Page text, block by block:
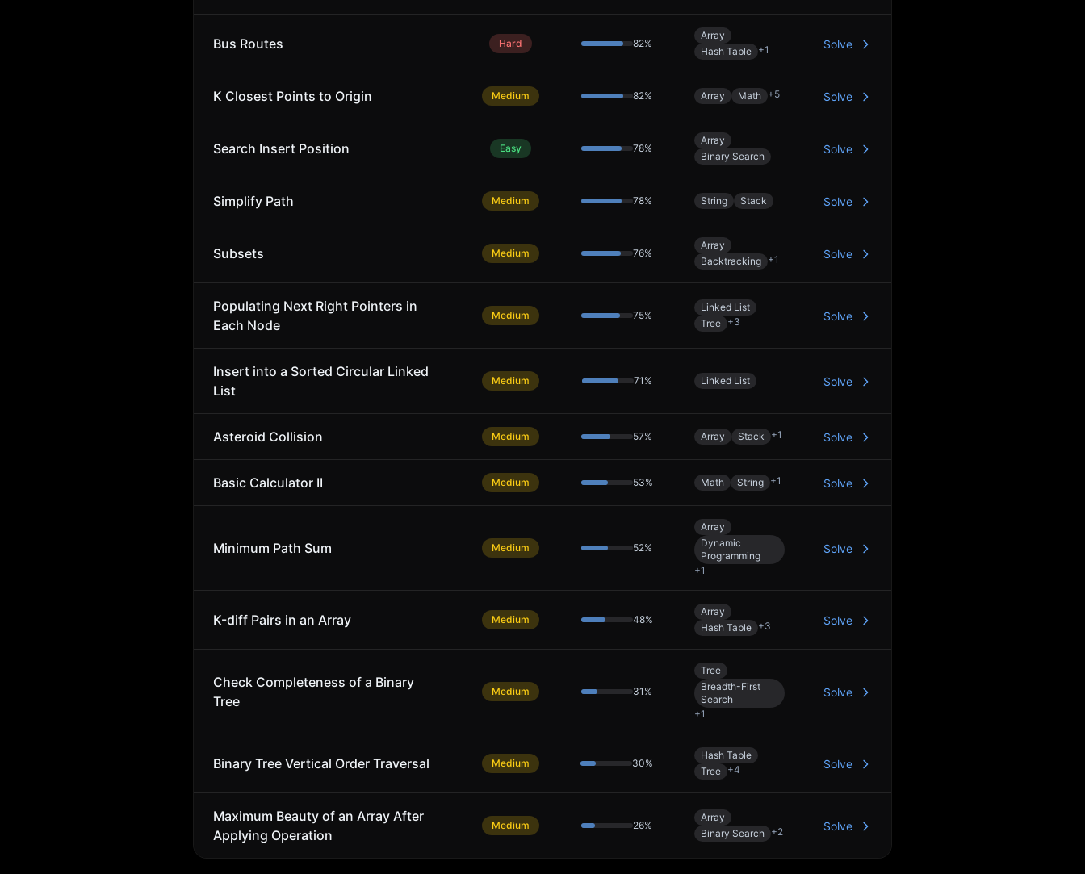
Bus Routes Hard 82%
Array
Hash Table +1 Solve
K Closest Points to Origin Medium 82% Array Math +5 Solve
Search Insert Position Easy 78%
Array
Binary Search
Solve
Simplify Path Medium 78% String Stack Solve
Subsets Medium 76%
Array
Backtracking +1 Solve
Populating Next Right Pointers in
Each Node
Medium 75%
Linked List
Tree +3 Solve
Insert into a Sorted Circular Linked
List
Medium 71 % Linked List Solve
Asteroid Collision Medium 57% Array Stack +1 Solve
Basic Calculator II Medium 53% Math String +1 Solve
Minimum Path Sum Medium 52%
Array
Dynamic
Programming
+1
Solve
K-diff Pairs in an Array Medium 48%
Array
Hash Table +3 Solve
Check Completeness of a Binary
Tree
Medium 31 %
Tree
Breadth-First
Search
+1
Solve
Binary Tree Vertical Order Traversal Medium 30%
Hash Table
Tree +4 Solve
Maximum Beauty of an Array After
Applying Operation
Medium 26%
Array
Binary Search +2 Solve